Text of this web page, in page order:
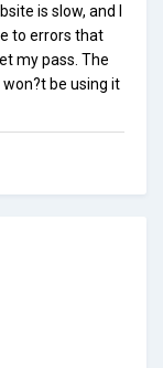
is slow, and I
to errors that
my pass. The
be using it